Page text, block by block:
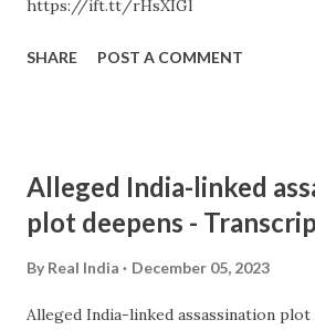
https://ift.tt/rHsXIGl
SHARE POST A COMMENT
Alleged India-linked
plot deepens -
By Real India December 05, 2023
Alleged India-linked assassination plot